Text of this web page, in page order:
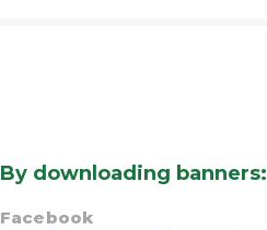
By downloading banners:
Facebook